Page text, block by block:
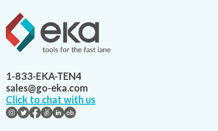
1-833-EKA-TEN4
sales@go-eka.com
Click to chat with us